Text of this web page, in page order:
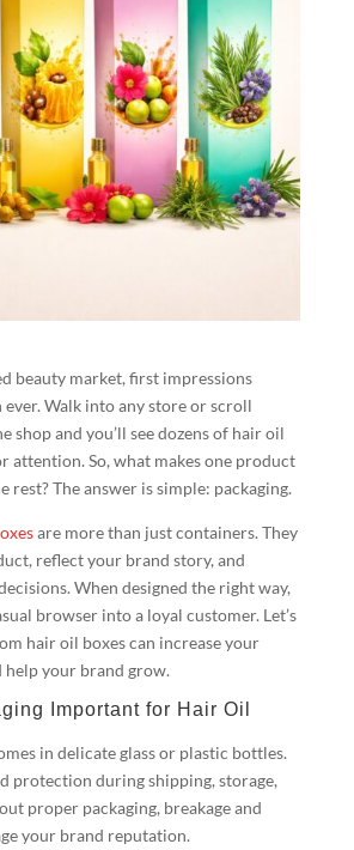
beauty market, first impressions
Walk into any store or scroll
shop and you’ll see dozens of hair oil
attention. So, what makes one product
rest? The answer is simple: packaging.
are more than just containers. They
reflect your brand story, and
When designed the right way,
browser into a loyal customer. Let’s
hair oil boxes can increase your
help your brand grow.
Important for Hair Oil
in delicate glass or plastic bottles.
protection during shipping, storage,
proper packaging, breakage and
your brand reputation.